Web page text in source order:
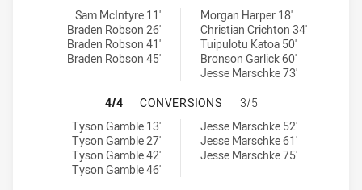
Western Suburbs Magpies tries achieved by:
Sam McIntyre 11'
Braden Robson 26'
Braden Robson 41'
Braden Robson 45'
Canterbury-Bankstown Bulldogs NSW Cup tries achieved by:
Morgan Harper 18'
Christian Crichton 34'
Tuipulotu Katoa 50'
Bronson Garlick 60'
Jesse Marschke 73'
WESTERN SUBURBS MAGPIES
4/4 CONVERSIONS
3/5
Western Suburbs Magpies conversions achieved by:
Tyson Gamble 13'
Tyson Gamble 27'
Tyson Gamble 42'
Tyson Gamble 46'
Canterbury-Bankstown Bulldogs NSW Cup conversions achieved
Jesse Marschke 52'
Jesse Marschke 61'
Jesse Marschke 75'